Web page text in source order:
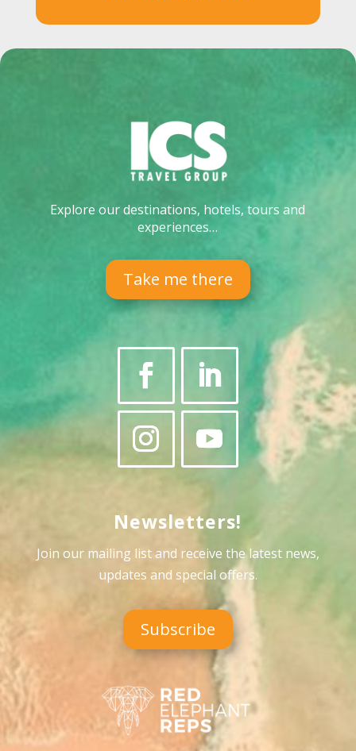
Explore our destinations, hotels, tours and
experiences…
Take me there
Newsletters!
Join our mailing list and receive the latest news,
updates and special offers.
Subscribe